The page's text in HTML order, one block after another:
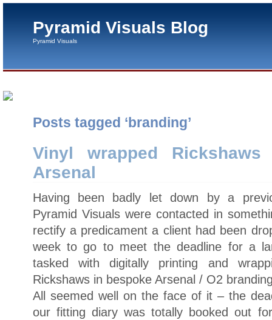
Pyramid Visuals Blog
Pyramid Visuals
Posts tagged ‘branding’
Vinyl wrapped
Arsenal
Having been badly let down by a
Pyramid Visuals were contacted in
rectify a predicament a client had been
week to go to meet the deadline for a
tasked with digitally printing and
Rickshaws in bespoke Arsenal / O2
All seemed well on the face of it – the
our fitting diary was totally booked out